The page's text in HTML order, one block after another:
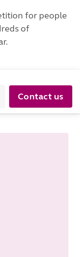
for people
of
Contact us